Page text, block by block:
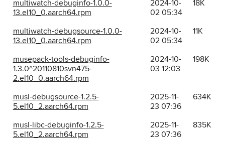
multiwatch-debuginfo-1.0.0-
13.el10_0.aarch64.rpm
2024-10-
02 05:34
18K
multiwatch-debugsource-1.0.0-
13.el10_0.aarch64.rpm
2024-10-
02 05:34
11K
musepack-tools-debuginfo-
1.3.0^20110810svn475-
2.el10_0.aarch64.rpm
2024-10-
03 12:03
198K
musl-debugsource-1.2.5-
5.el10_2.aarch64.rpm
2025-11-
23 07:36
634K
musl-libc-debuginfo-1.2.5-
5.el10_2.aarch64.rpm
2025-11-
23 07:36
835K